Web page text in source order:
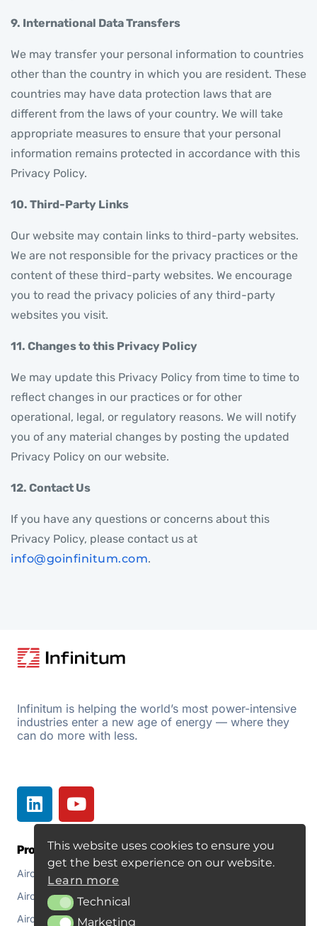
9. International Data Transfers
We may transfer your personal information to countries
other than the country in which you are resident. These
countries may have data protection laws that are
different from the laws of your country. We will take
appropriate measures to ensure that your personal
information remains protected in accordance with this
Privacy Policy.
10. Third-Party Links
Our website may contain links to third-party websites.
We are not responsible for the privacy practices or the
content of these third-party websites. We encourage
you to read the privacy policies of any third-party
websites you visit.
11. Changes to this Privacy Policy
We may update this Privacy Policy from time to time to
reflect changes in our practices or for other
operational, legal, or regulatory reasons. We will notify
you of any material changes by posting the updated
Privacy Policy on our website.
12. Contact Us
If you have any questions or concerns about this
Privacy Policy, please contact us at
info@goinfinitum.com.
Infinitum is helping the world’s most power-intensive
industries enter a new age of energy — where they
can do more with less.
Products
Aircore EC+
Aircore EC+ Fan
Aircore EC+ for Pumps
Resources
This website uses cookies to ensure you
get the best experience on our website.
Learn more
TechnicalTechnical
Marketing